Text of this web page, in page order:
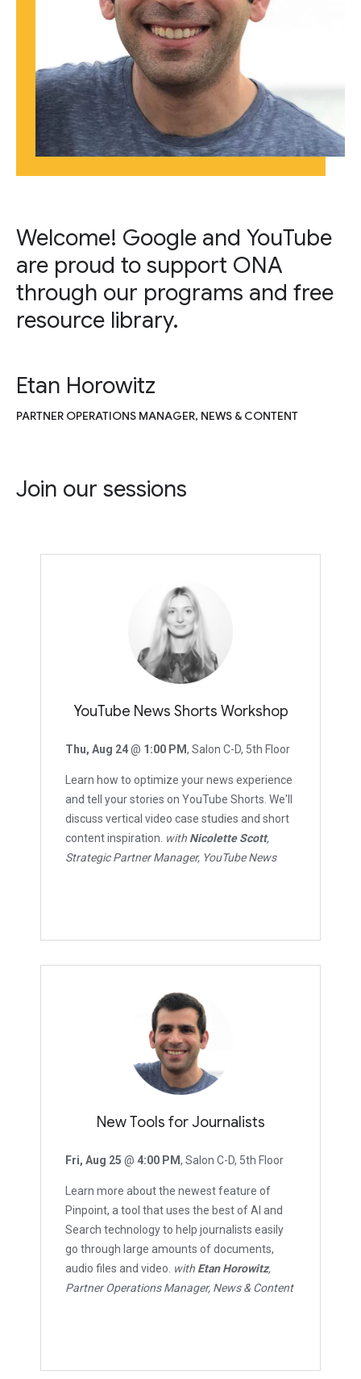
Welcome! Google and YouTube
are proud to support ONA
through our programs and free
resource library.
Etan Horowitz
PARTNER OPERATIONS MANAGER, NEWS & CONTENT
Join our sessions
YouTube News Shorts Workshop
Thu, Aug 24@ 1:00 PM, Salon C-D, 5th Floor
Learn how to optimize your news experience
and tell your stories on YouTube Shorts. We'll
discuss vertical video case studies and short
content inspiration. with Nicolette Scott,
Strategic Partner Manager, YouTube News
New Tools for Journalists
Fri, Aug 25 @ 4:00 PM, Salon C-D, 5th Floor
Learn more about the newest feature of
Pinpoint, a tool that uses the best of AI and
Search technology to help journalists easily
go through large amounts of documents,
audio files and video. with Etan Horowitz,
Partner Operations Manager, News & Content